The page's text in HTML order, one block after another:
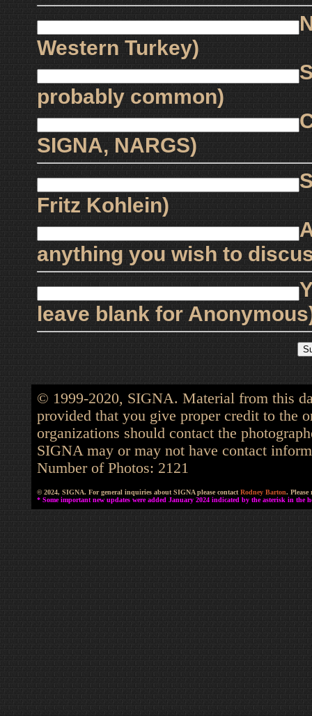
Western Turkey)
probably common)
SIGNA, NARGS)
Fritz Kohlein)
anything you wish to
leave blank for
© 1999-2020, SIGNA. Material from this
provided that you give proper credit to the
organizations should contact the
SIGNA may or may not have contact
Number of Photos: 2121
© 2024, SIGNA. For general inquiries about SIGNA please contact Rodney Barton.
* Some important new updates were added January 2024 indicated by the asterisk in the